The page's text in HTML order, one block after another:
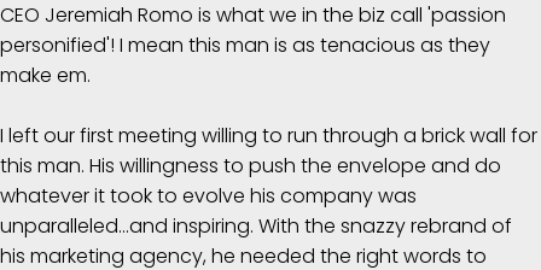
CEO Jeremiah Romo is what we in the biz call 'passion
personified'! I mean this man is as tenacious as they
make em.
I left our first meeting willing to run through a brick wall for
this man. His willingness to push the envelope and do
whatever it took to evolve his company was
unparalleled...and inspiring. With the snazzy rebrand of
his marketing agency, he needed the right words to